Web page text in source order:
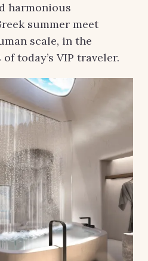
harmonious
summer meet
scale, in the
today’s VIP traveler.